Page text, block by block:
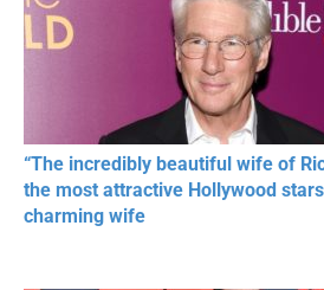
“The incredibly beautiful wife of
the most attractive Hollywood
charming wife